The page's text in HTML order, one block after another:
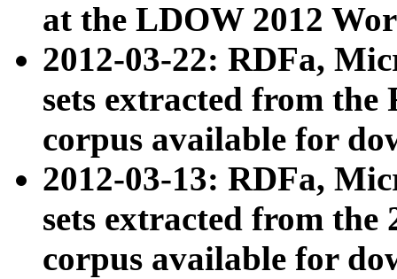
at the LDOW 2012
2012-03-22: RDFa,
sets extracted from
corpus available for
2012-03-13: RDFa,
sets extracted from the
corpus available for